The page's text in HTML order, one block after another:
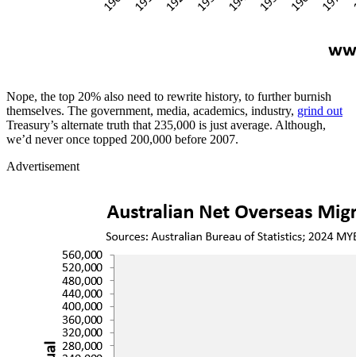
Nope, the top 20% also need to rewrite history, to further burnish
themselves. The government, media, academics, industry, grind out
Treasury’s alternate truth that 235,000 is just average. Although,
we’d never once topped 200,000 before 2007.
Advertisement